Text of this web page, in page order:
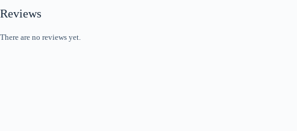
Reviews
There are no reviews yet.